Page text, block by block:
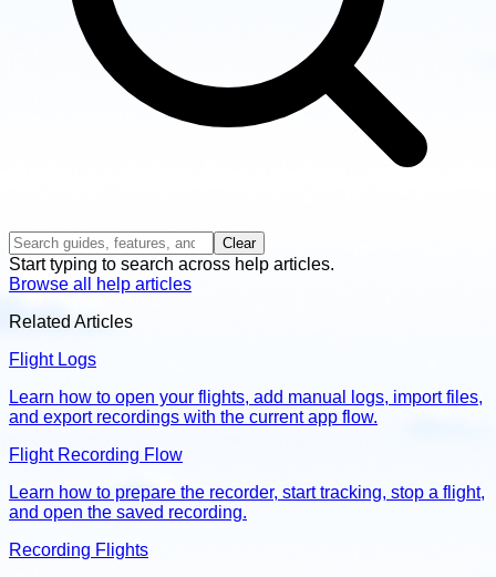
Clear
Start typing to search across help articles.
Browse all help articles
Related Articles
Flight Logs
Learn how to open your flights, add manual logs, import files,
and export recordings with the current app flow.
Flight Recording Flow
Learn how to prepare the recorder, start tracking, stop a flight,
and open the saved recording.
Recording Flights